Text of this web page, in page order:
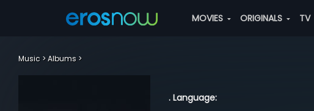
MOVIES ORIGINALS TV
Music Albums
. Language: